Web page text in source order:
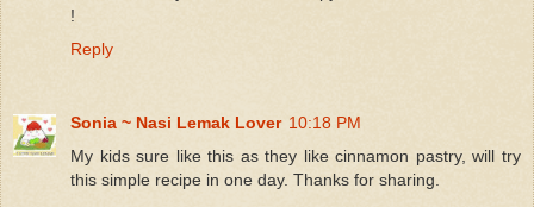
!
Reply
Sonia ~ Nasi Lemak Lover 10:18 PM
My kids sure like this as they like cinnamon pastry, will try
this simple recipe in one day. Thanks for sharing.